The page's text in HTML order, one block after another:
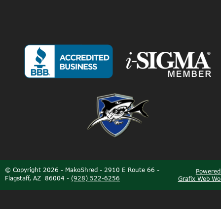
© Copyright 2026 - MakoShred - 2910 E Route 66 -
Flagstaff, AZ  86004 - (928) 522-6256
Grafix Web